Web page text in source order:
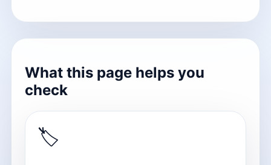
What this page helps you
check
🏷